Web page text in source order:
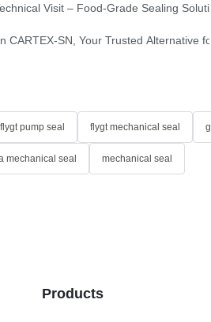
Visit – Food-Grade Sealing
Seals
CARTEX-SN, Your Trusted Alternative
flygt pump seal flygt mechanical seal
mechanical seal mechanical seal
Products